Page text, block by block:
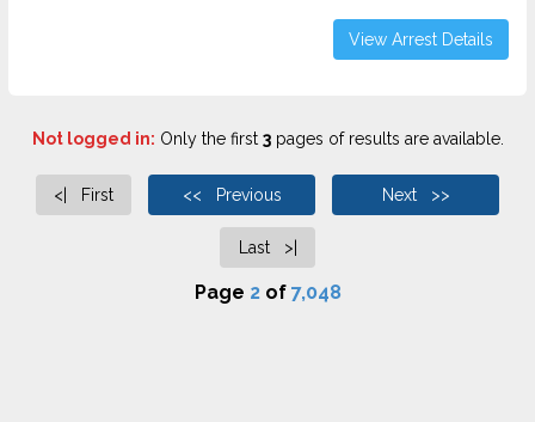
View Arrest Details
Not logged in: Only the first 3pages of results are available.
<| First << Previous Next >>
Last >|
Page 2of 7,048